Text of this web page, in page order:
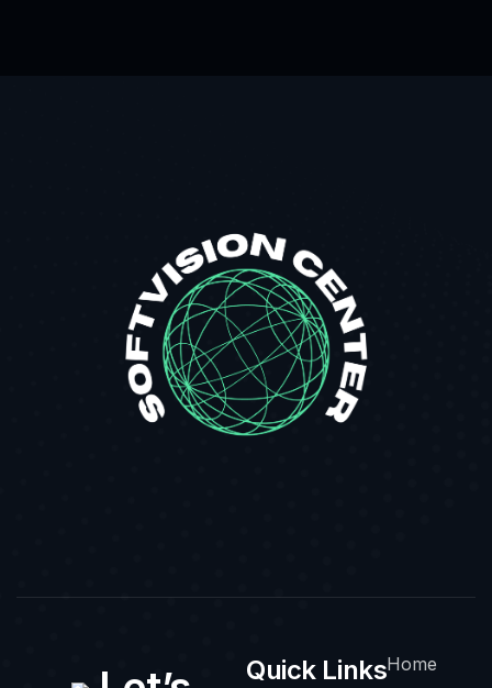
Quick LinksHome